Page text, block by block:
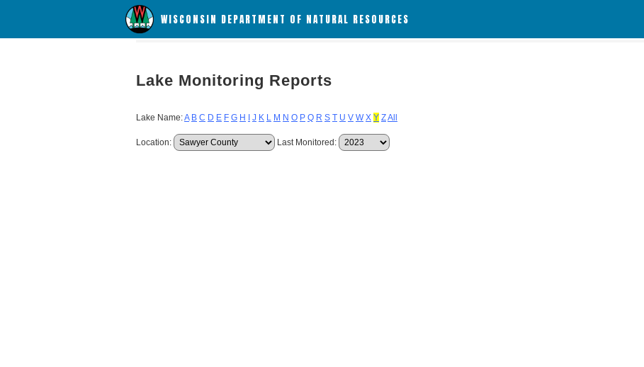
WISCONSIN DEPARTMENT OF NATURAL RESOURCES
Lake Monitoring Reports
Lake Name:A B C D E F G H J K L M N O P Q R S T U V W X Y ZAll
Location: Last Monitored: